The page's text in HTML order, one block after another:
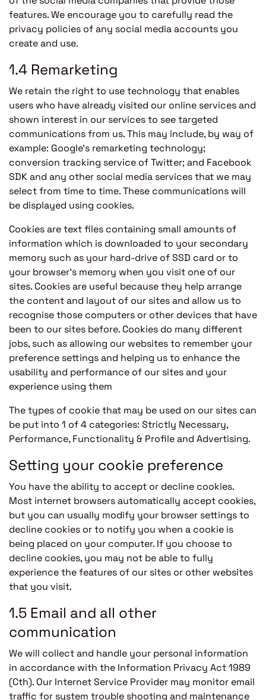
features. We encourage you to carefully read the
privacy policies of any social media accounts you
create and use.
1.4 Remarketing
We retain the right to use technology that enables
users who have already visited our online services and
shown interest in our services to see targeted
communications from us. This may include, by way of
example: Google’s remarketing technology;
conversion tracking service of Twitter; and Facebook
SDK and any other social media services that we may
select from time to time. These communications will
be displayed using cookies.
Cookies are text files containing small amounts of
information which is downloaded to your secondary
memory such as your hard-drive of SSD card or to
your browser’s memory when you visit one of our
sites. Cookies are useful because they help arrange
the content and layout of our sites and allow us to
recognise those computers or other devices that have
been to our sites before. Cookies do many different
jobs, such as allowing our websites to remember your
preference settings and helping us to enhance the
usability and performance of our sites and your
experience using them
The types of cookie that may be used on our sites can
be put into 1 of 4 categories: Strictly Necessary,
Performance, Functionality & Profile and Advertising.
Setting your cookie preference
You have the ability to accept or decline cookies.
Most internet browsers automatically accept cookies,
but you can usually modify your browser settings to
decline cookies or to notify you when a cookie is
being placed on your computer. If you choose to
decline cookies, you may not be able to fully
experience the features of our sites or other websites
that you visit.
1.5 Email and all other
communication
We will collect and handle your personal information
in accordance with the Information Privacy Act 1989
(Cth). Our Internet Service Provider may monitor email
traffic for system trouble shooting and maintenance